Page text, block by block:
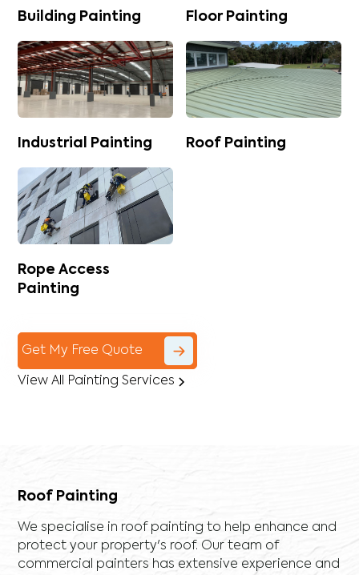
Building Painting Floor Painting
Industrial Painting Roof Painting
Rope Access
Painting
Get My Free Quote
View All Painting Services
Roof Painting
We specialise in roof painting to help enhance and
protect your property's roof. Our team of
commercial painters has extensive experience and